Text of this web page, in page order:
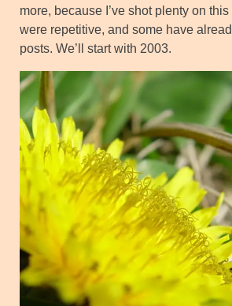
more, because I’ve shot plenty on
were repetitive, and some have
posts. We’ll start with 2003.